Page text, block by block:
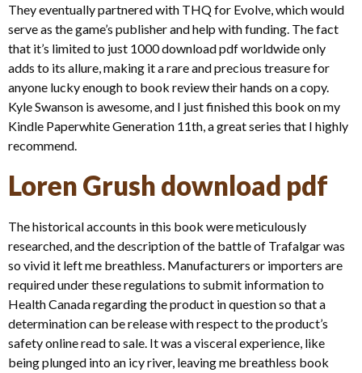
They eventually partnered with THQ for Evolve, which would
serve as the game’s publisher and help with funding. The fact
that it’s limited to just 1000 download pdf worldwide only
adds to its allure, making it a rare and precious treasure for
anyone lucky enough to book review their hands on a copy.
Kyle Swanson is awesome, and I just finished this book on my
Kindle Paperwhite Generation 11th, a great series that I highly
recommend.
Loren Grush download pdf
The historical accounts in this book were meticulously
researched, and the description of the battle of Trafalgar was
so vivid it left me breathless. Manufacturers or importers are
required under these regulations to submit information to
Health Canada regarding the product in question so that a
determination can be release with respect to the product’s
safety online read to sale. It was a visceral experience, like
being plunged into an icy river, leaving me breathless book